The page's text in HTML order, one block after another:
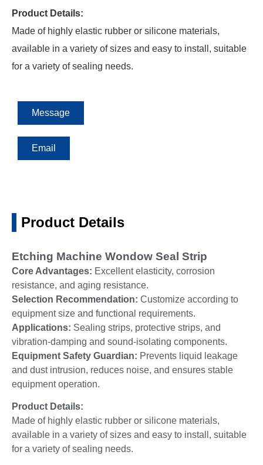
Product Details:
Made of highly elastic rubber or silicone materials,
available in a variety of sizes and easy to install, suitable
for a variety of sealing needs.
Message
Email
Product Details
Etching Machine Wondow Seal Strip
Core Advantages: Excellent elasticity, corrosion
resistance, and aging resistance.
Selection Recommendation: Customize according to
equipment size and functional requirements.
Applications: Sealing strips, protective strips, and
vibration-damping and sound-isolating components.
Equipment Safety Guardian: Prevents liquid leakage
and dust intrusion, reduces noise, and ensures stable
equipment operation.
Product Details:
Made of highly elastic rubber or silicone materials,
available in a variety of sizes and easy to install, suitable
for a variety of sealing needs.